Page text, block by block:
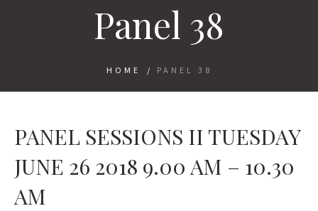
Panel 38
HOME / PANEL 38
PANEL SESSIONS II TUESDAY
JUNE 26 2018 9.00 AM – 10.30
AM